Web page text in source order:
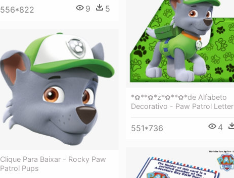
556*822 9 5
*✿**✿*z*✿**✿*de Alfabeto
Decorativo - Paw Patrol Letter
551*736 4
Clique Para Baixar - Rocky Paw
Patrol Pups